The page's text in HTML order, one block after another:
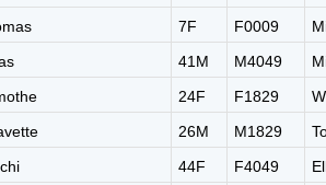
7F F0009
41M M4049
24F F1829
26M M1829
44F F4049